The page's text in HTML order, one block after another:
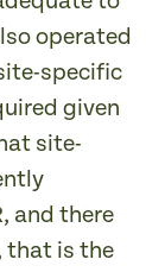
operated
specific
given
site-
and there
that is the